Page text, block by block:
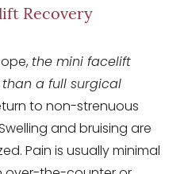
Recovery
the mini facelift
a full surgical
to non-strenuous
and bruising are
Pain is usually minimal